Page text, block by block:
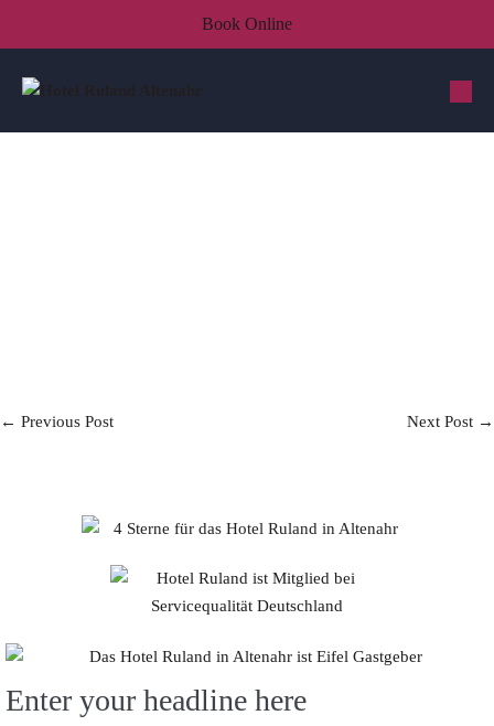
Book Online
← Previous Post Next Post →
Enter your headline here